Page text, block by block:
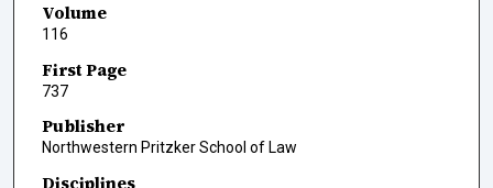
Volume
116
First Page
737
Publisher
Northwestern Pritzker School of Law
Disciplines